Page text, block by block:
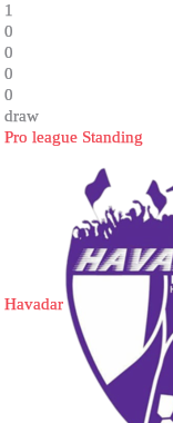
1
0
0
0
0
draw
Pro league Standing
Havadar